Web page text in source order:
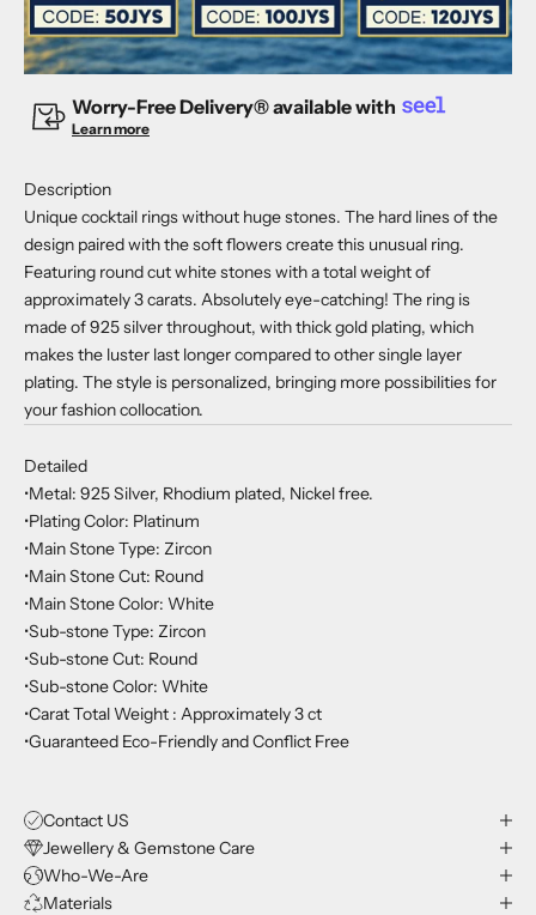
Worry-Free Delivery® available with
Learn more
Description
Unique cocktail rings without huge stones. The hard lines of the
design paired with the soft flowers create this unusual ring.
Featuring round cut white stones with a total weight of
approximately 3 carats. Absolutely eye-catching! The ring is
made of 925 silver throughout, with thick gold plating, which
makes the luster last longer compared to other single layer
plating. The style is personalized, bringing more possibilities for
your fashion collocation.
Detailed
•Metal: 925 Silver, Rhodium plated, Nickel free.
•Plating Color: Platinum
•Main Stone Type: Zircon
•Main Stone Cut: Round
•Main Stone Color: White
•Sub-stone Type: Zircon
•Sub-stone Cut: Round
•Sub-stone Color: White
•Carat Total Weight : Approximately 3 ct
•Guaranteed Eco-Friendly and Conflict Free
Contact US
Jewellery & Gemstone Care
Who-We-Are
Materials